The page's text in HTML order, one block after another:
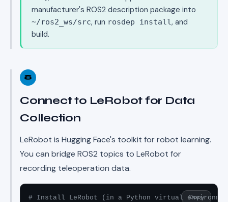
manufacturer's ROS2 description package into
~/ros2_ws/src, run rosdep install, and
build.
8
Connect to LeRobot for Data
Collection
LeRobot is Hugging Face's toolkit for robot learning.
You can bridge ROS2 topics to LeRobot for
recording teleoperation data.
Copy
# Install LeRobot (in a Python virtual